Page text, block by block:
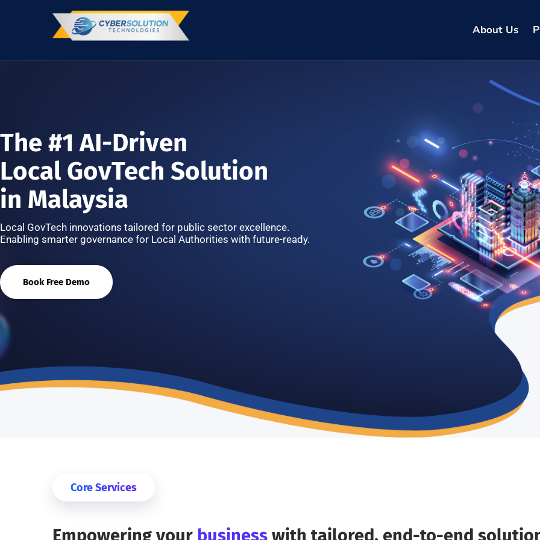
About Us
The #1 AI-Driven
Local GovTech Solution
in Malaysia
Local GovTech innovations tailored for public sector excellence.
Enabling smarter governance for Local Authorities with future-ready.
Book Free Demo
Core Services
Empowering your business with tailored, end-to-end